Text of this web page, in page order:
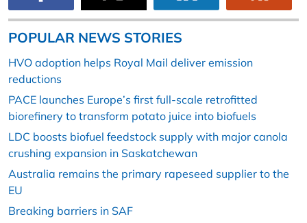
POPULAR NEWS STORIES
HVO adoption helps Royal Mail deliver emission
reductions
PACE launches Europe’s first full-scale retrofitted
biorefinery to transform potato juice into biofuels
LDC boosts biofuel feedstock supply with major canola
crushing expansion in Saskatchewan
Australia remains the primary rapeseed supplier to the
EU
Breaking barriers in SAF